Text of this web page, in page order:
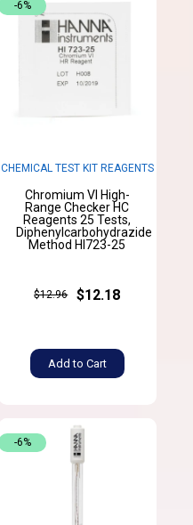
CHEMICAL TEST KIT REAGENTS
Chromium VI High-
Range Checker HC
Reagents 25 Tests,
Diphenylcarbohydrazide
Method HI723-25
$12.96 $12.18
Add to Cart
-6%
-6%